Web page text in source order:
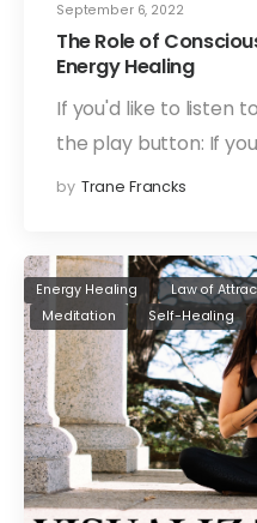
September 6, 2022
The Role of
Energy Healing
If you'd like to listen
the play button: If
by Trane Francks
Energy Healing Law of
Meditation
Self-Healing